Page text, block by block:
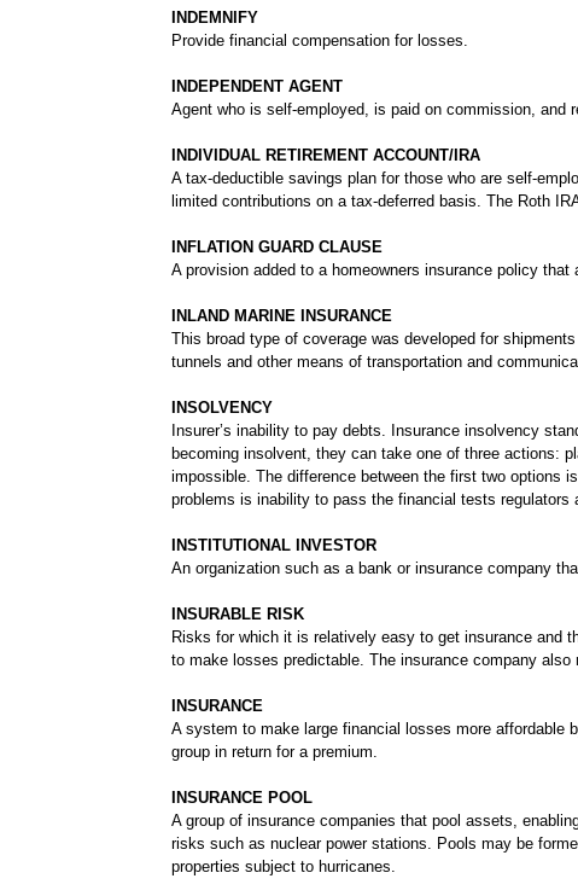
INDEMNIFY
Provide financial compensation for losses.
INDEPENDENT AGENT
Agent who is self-employed, is paid on commission, and
INDIVIDUAL RETIREMENT ACCOUNT/IRA
A tax-deductible savings plan for those who are self-
limited contributions on a tax-deferred basis. The Roth
INFLATION GUARD CLAUSE
A provision added to a homeowners insurance policy
INLAND MARINE INSURANCE
This broad type of coverage was developed for
tunnels and other means of transportation and
INSOLVENCY
Insurer’s inability to pay debts. Insurance insolvency
becoming insolvent, they can take one of three actions:
impossible. The difference between the first two options
problems is inability to pass the financial tests regulators
INSTITUTIONAL INVESTOR
An organization such as a bank or insurance company
INSURABLE RISK
Risks for which it is relatively easy to get insurance and
to make losses predictable. The insurance company
INSURANCE
A system to make large financial losses more affordable
group in return for a premium.
INSURANCE POOL
A group of insurance companies that pool assets,
risks such as nuclear power stations. Pools may be
properties subject to hurricanes.